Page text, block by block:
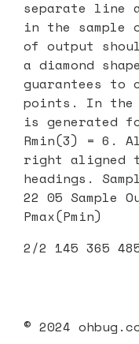
separate line
in the sample
of output
a diamond
guarantees to
points. In the
is generated
Rmin(3) = 6.
right aligned
headings.
22 05 Sample
Pmax(Pmin)
2/2 145 365
© 2024